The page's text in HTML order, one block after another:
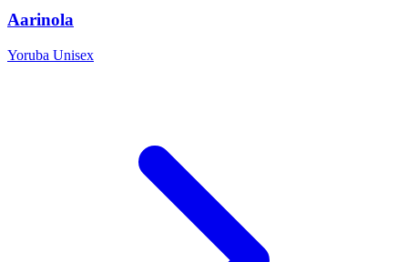
Aarinola
Yoruba Unisex